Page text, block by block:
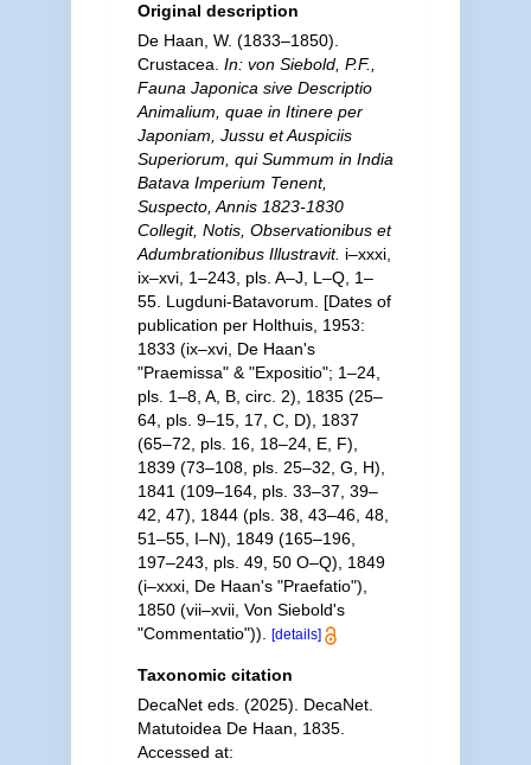
Original description
De Haan, W. (1833–1850).
Crustacea. In: von Siebold, P.F.,
Fauna Japonica sive Descriptio
Animalium, quae in Itinere per
Japoniam, Jussu et Auspiciis
Superiorum, qui Summum in India
Batava Imperium Tenent,
Suspecto, Annis 1823-1830
Collegit, Notis, Observationibus et
Adumbrationibus Illustravit. i–xxxi,
ix–xvi, 1–243, pls. A–J, L–Q, 1–
55. Lugduni-Batavorum. [Dates of
publication per Holthuis, 1953:
1833 (ix–xvi, De Haan's
"Praemissa" & "Expositio"; 1–24,
pls. 1–8, A, B, circ. 2), 1835 (25–
64, pls. 9–15, 17, C, D), 1837
(65–72, pls. 16, 18–24, E, F),
1839 (73–108, pls. 25–32, G, H),
1841 (109–164, pls. 33–37, 39–
42, 47), 1844 (pls. 38, 43–46, 48,
51–55, I–N), 1849 (165–196,
197–243, pls. 49, 50 O–Q), 1849
(i–xxxi, De Haan's "Praefatio"),
1850 (vii–xvii, Von Siebold's
"Commentatio")).
[details]
Taxonomic citation
DecaNet eds. (2025). DecaNet.
Matutoidea De Haan, 1835.
Accessed at: